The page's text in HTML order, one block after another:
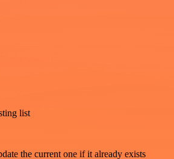
list
the current one if it already exists